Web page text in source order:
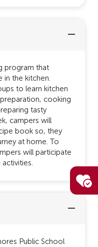
program that
in the kitchen.
to learn kitchen
cooking
tasty
campers will
book so, they
at home. To
will participate
Public School